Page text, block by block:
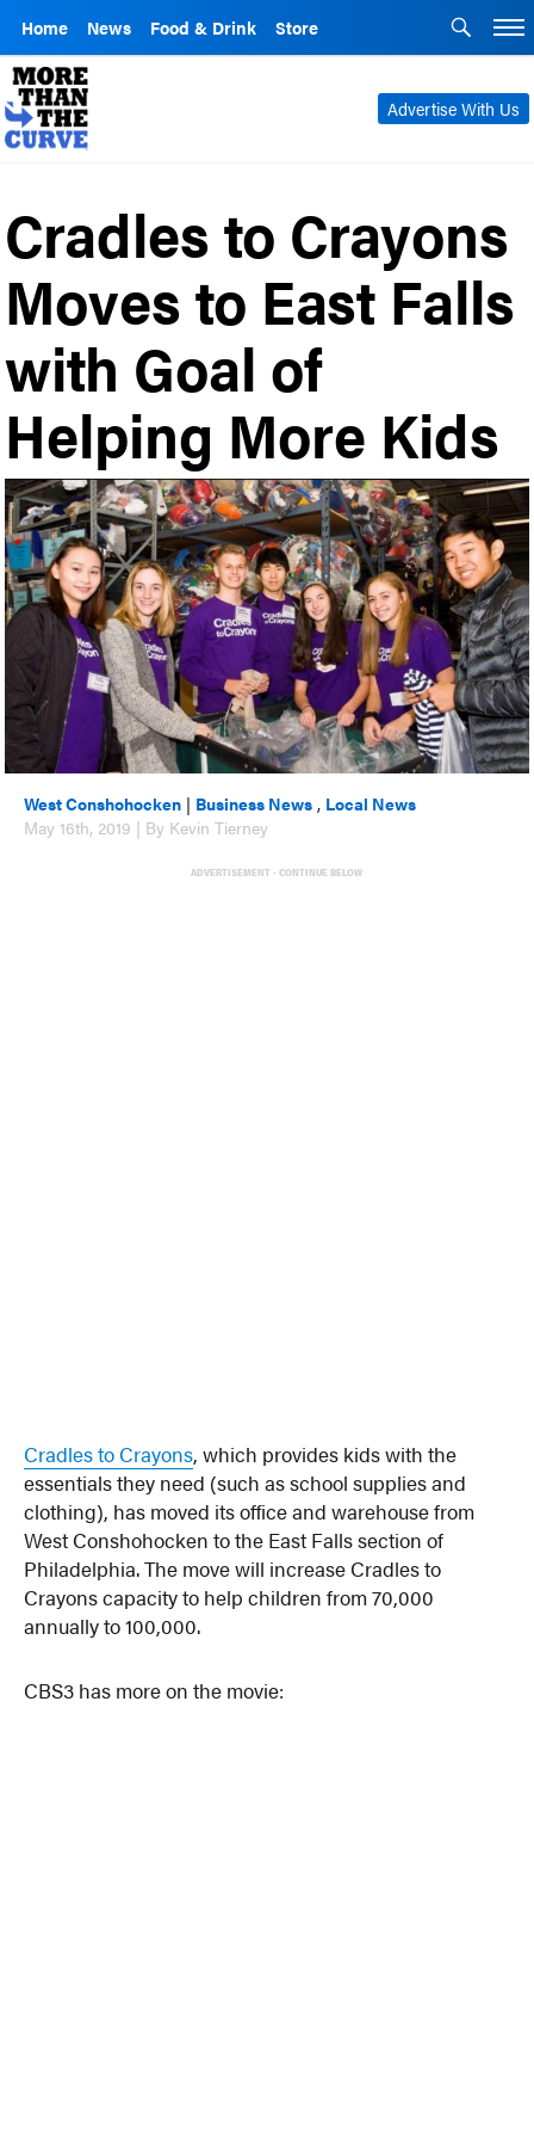
Home News Food & Drink Store
Advertise With Us
Cradles to Crayons
Moves to East Falls
with Goal of
Helping More Kids
West Conshohocken | Business News , Local News
May 16th, 2019 | By Kevin Tierney
ADVERTISEMENT - CONTINUE BELOW
Cradles to Crayons, which provides kids with the
essentials they need (such as school supplies and
clothing), has moved its office and warehouse from
West Conshohocken to the East Falls section of
Philadelphia. The move will increase Cradles to
Crayons capacity to help children from 70,000
annually to 100,000.
CBS3 has more on the movie: